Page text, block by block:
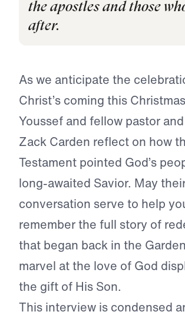
the apostles and those
after.
As we anticipate the
Christ’s coming this
Youssef and fellow pastor
Zack Carden reflect on how
Testament pointed God’s
long-awaited Savior. May
conversation serve to help
remember the full story of
that began back in the
marvel at the love of God
the gift of His Son.
This interview is condensed